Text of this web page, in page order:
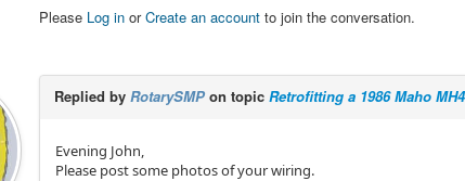
Please Log in orCreate an account to join the conversation.
Replied by RotarySMP on topic Retrofitting a 1986 Maho
Evening John,
Please post some photos of your wiring.